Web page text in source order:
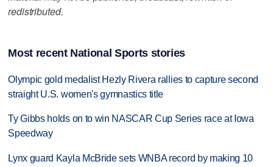
redistributed.
Most recent National Sports stories
Olympic gold medalist Hezly Rivera rallies to capture second
straight U.S. women's gymnastics title
Ty Gibbs holds on to win NASCAR Cup Series race at Iowa
Speedway
Lynx guard Kayla McBride sets WNBA record by making 10